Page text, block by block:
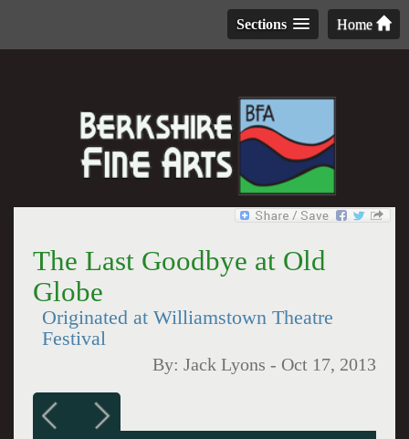
Home
Sections
The Last Goodbye at Old
Globe
Originated at Williamstown Theatre
Festival
By:Jack Lyons - Oct 17, 2013